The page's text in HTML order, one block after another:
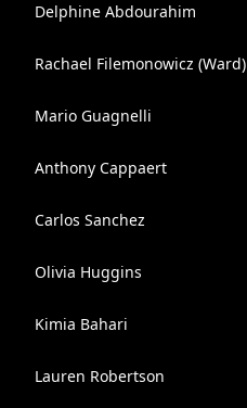
Delphine Abdourahim
Rachael Filemonowicz (Ward)
Mario Guagnelli
Anthony Cappaert
Carlos Sanchez
Olivia Huggins
Kimia Bahari
Lauren Robertson